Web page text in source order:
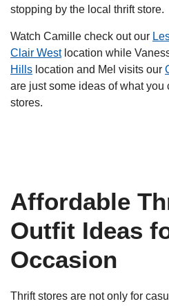
stopping by the local thrift store.
Watch Camille check out our
Clair Westlocation while
Hills location and Mel visits our
are just some ideas of what you
stores.
Affordable
Outfit Ideas
Occasion
Thrift stores are not only for